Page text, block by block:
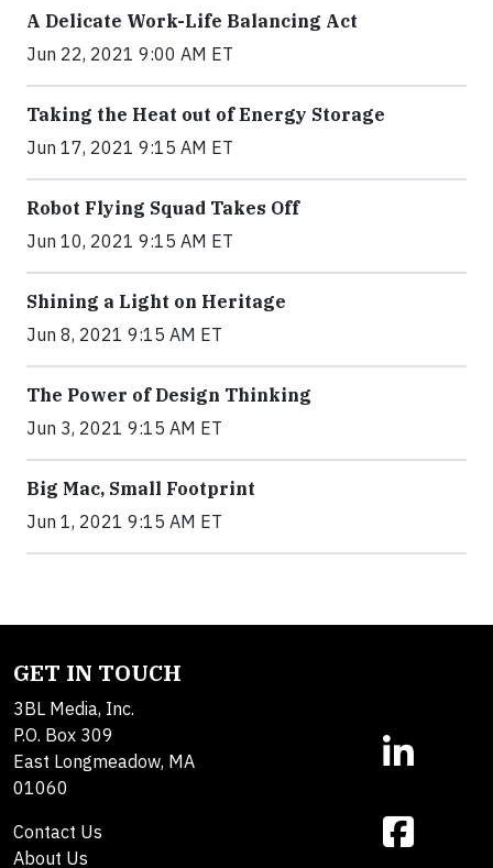
A Delicate Work-Life Balancing Act
Jun 22, 2021 9:00 AM ET
Taking the Heat out of Energy Storage
Jun 17, 2021 9:15 AM ET
Robot Flying Squad Takes Off
Jun 10, 2021 9:15 AM ET
Shining a Light on Heritage
Jun 8, 2021 9:15 AM ET
The Power of Design Thinking
Jun 3, 2021 9:15 AM ET
Big Mac, Small Footprint
Jun 1, 2021 9:15 AM ET
GET IN TOUCH
3BL Media, Inc.
P.O. Box 309
East Longmeadow, MA
01060
Contact Us
About Us